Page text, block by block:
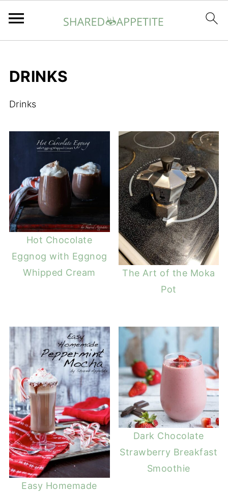
DRINKS
Drinks
Hot Chocolate
Eggnog with Eggnog
Whipped Cream
The Art of the Moka
Pot
Easy Homemade
Dark Chocolate
Strawberry Breakfast
Smoothie